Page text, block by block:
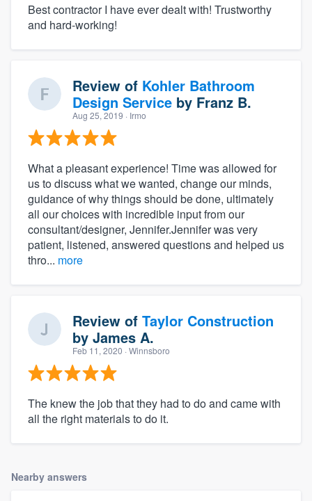
Best contractor I have ever dealt with! Trustworthy
and hard-working!
Review of Kohler Bathroom
Design Service by Franz B.
Aug 25, 2019 · Irmo
What a pleasant experience! Time was allowed for
us to discuss what we wanted, change our minds,
guidance of why things should be done, ultimately
all our choices with incredible input from our
consultant/designer, Jennifer.Jennifer was very
patient, listened, answered questions and helped us
thro... more
Review of Taylor Construction
by James A.
Feb 11, 2020 · Winnsboro
The knew the job that they had to do and came with
all the right materials to do it.
Nearby answers